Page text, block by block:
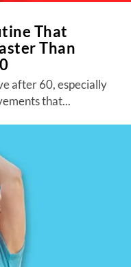
That
Than
after 60, especially
that...